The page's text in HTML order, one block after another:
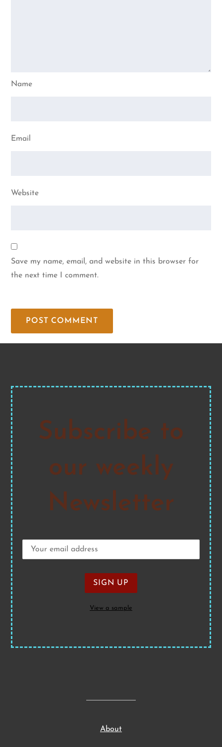
Name
Email
Website
Save my name, email, and website in this browser for
the next time I comment.
Subscribe to
our weekly
Newsletter
View a sample
About